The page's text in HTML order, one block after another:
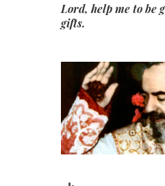
Lord, help me to be
gifts.